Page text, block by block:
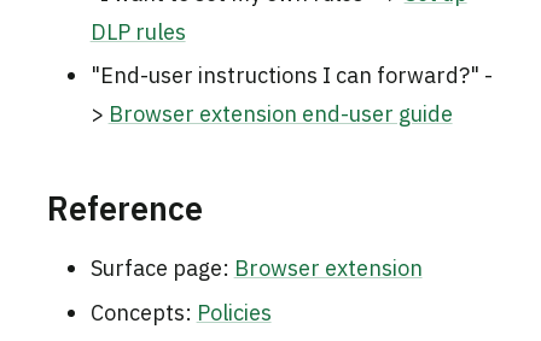
DLP rules
"End-user instructions I can forward?" -
> Browser extension end-user guide
Reference
Surface page: Browser extension
Concepts: Policies